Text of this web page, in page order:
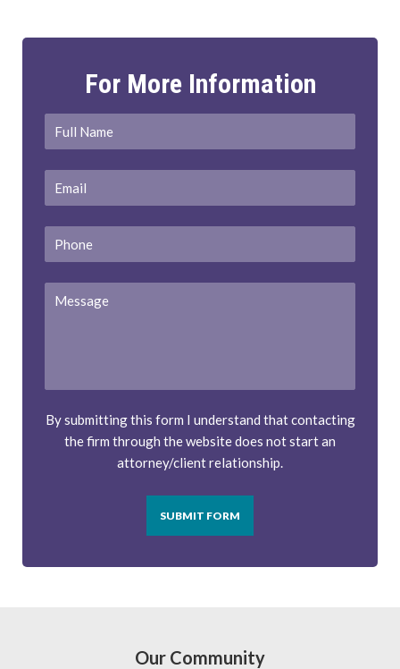
For More Information
By submitting this form I understand that contacting
the firm through the website does not start an
attorney/client relationship.
SUBMIT FORM
Our Community